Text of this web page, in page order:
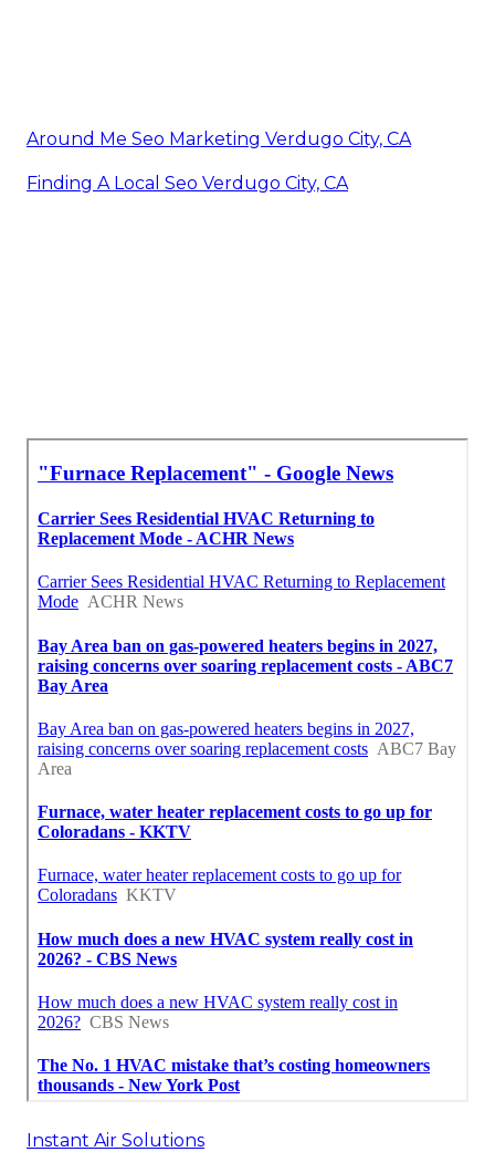
Around Me Seo Marketing Verdugo City, CA
Finding A Local Seo Verdugo City, CA
Instant Air Solutions